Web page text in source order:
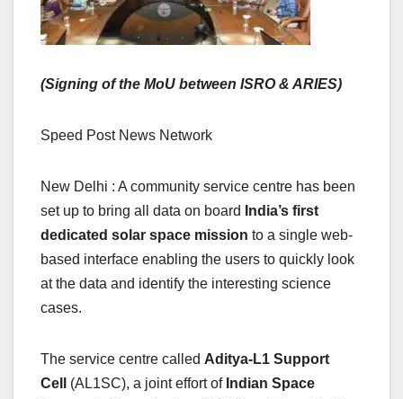
(Signing of the MoU between ISRO & ARIES)
Speed Post News Network
New Delhi : A community service centre has been
set up to bring all data on board
India’s first
dedicated solar space mission to a single web-
based interface enabling the users to quickly look
at the data and identify the interesting science
cases.
The service centre called Aditya-L1 Support
Cell
(AL1SC), a joint effort of Indian Space